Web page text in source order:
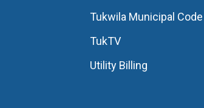
Tukwila Municipal Code
TukTV
Utility Billing